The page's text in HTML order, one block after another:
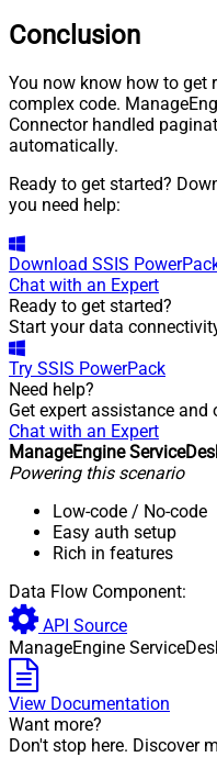
Conclusion
You now know how to get
complex code.
Connector handled
automatically.
Ready to get started?
you need help:
Download SSIS
Chat with an Expert
Ready to get started?
Start your data
Try SSIS PowerPack
Need help?
Get expert assistance and
Chat with an Expert
ManageEngine
Powering this scenario
Low-code / No-code
Easy auth setup
Rich in features
Data Flow Component:
API Source
ManageEngine
View Documentation
Want more?
Don't stop here. Discover